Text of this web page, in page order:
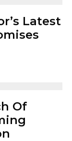
Latest
Of